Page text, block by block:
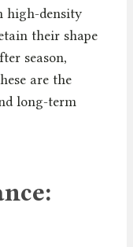
high-density
their shape
season,
are the
long-term